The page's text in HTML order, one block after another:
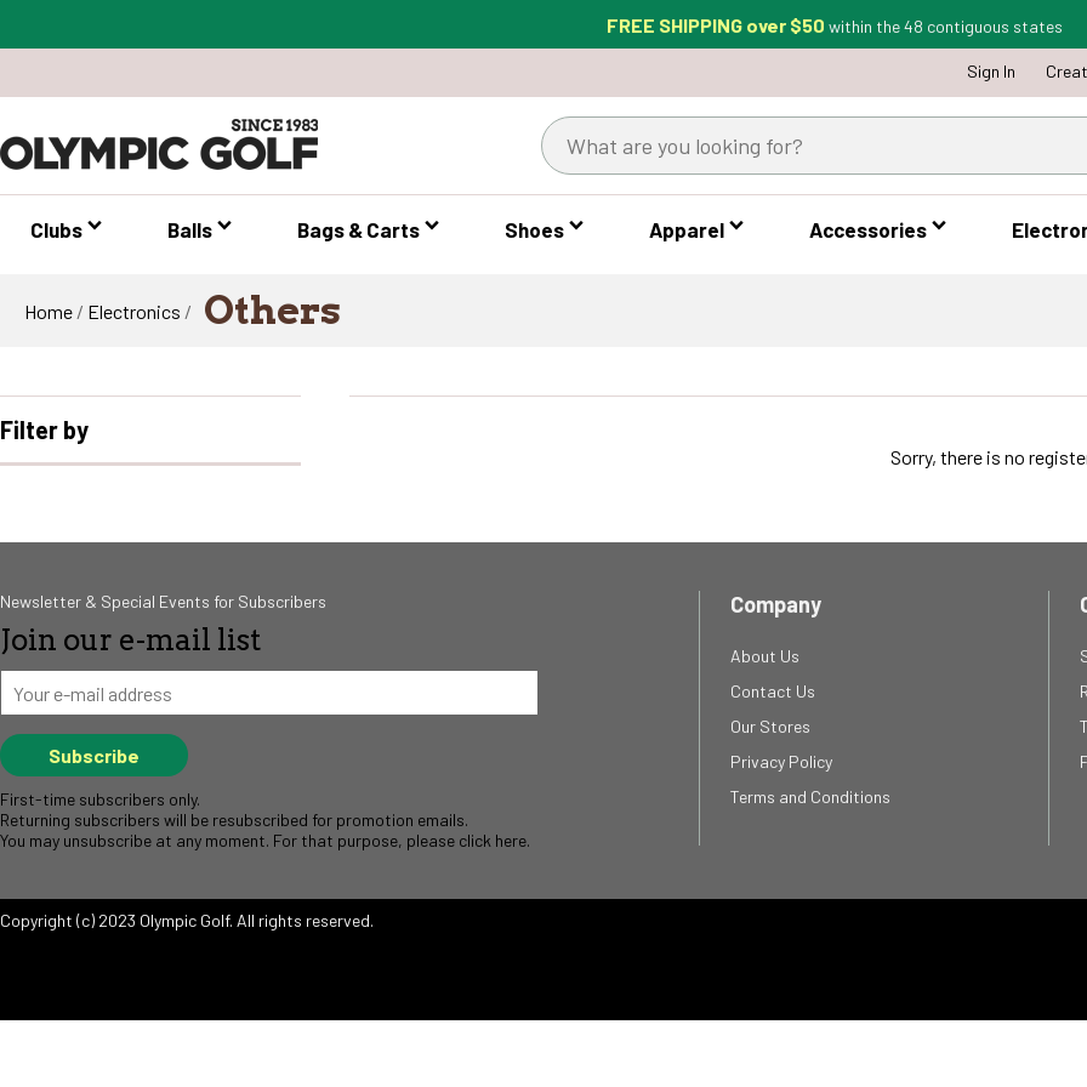
FREE SHIPPING over $50 within the 48 contiguous states
Sign In
Clubs Balls Bags & Carts Shoes Apparel Accessories
Home / Electronics / Others
Filter by
Sorry, there is no
Newsletter & Special Events for Subscribers
Join our e-mail list
First-time subscribers only.
Returning subscribers will be resubscribed for promotion emails.
You may unsubscribe at any moment. For that purpose, please click here.
Company
About Us
Contact Us
Our Stores
Privacy Policy
Terms and Conditions
Copyright (c) 2023 Olympic Golf. All rights reserved.